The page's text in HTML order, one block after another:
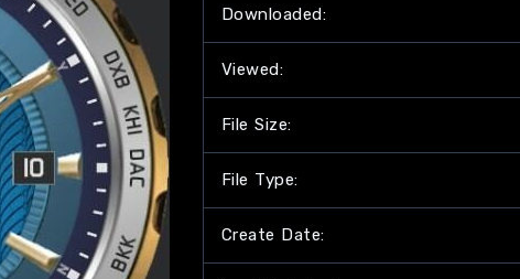
Downloaded:
Viewed:
File Size:
File Type:
Create Date: